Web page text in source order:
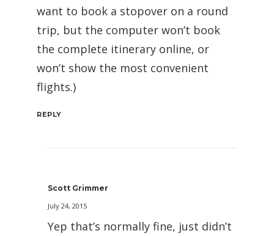
want to book a stopover on a round
trip, but the computer won’t book
the complete itinerary online, or
won’t show the most convenient
flights.)
REPLY
Scott Grimmer
July 24, 2015
Yep that’s normally fine, just didn’t